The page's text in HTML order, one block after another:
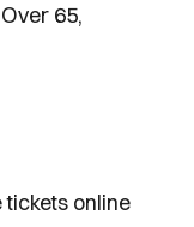
65,
online